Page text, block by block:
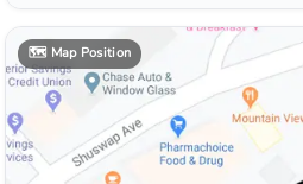
🗺️ Map Position